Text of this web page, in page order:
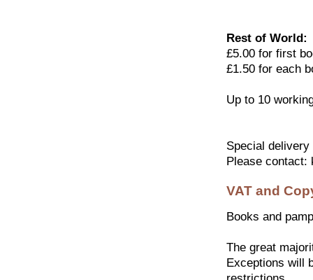
Rest of World:
£5.00 for first
£1.50 for each
Up to 10
Special
Please contact:
VAT and
Books and
The great
Exceptions will